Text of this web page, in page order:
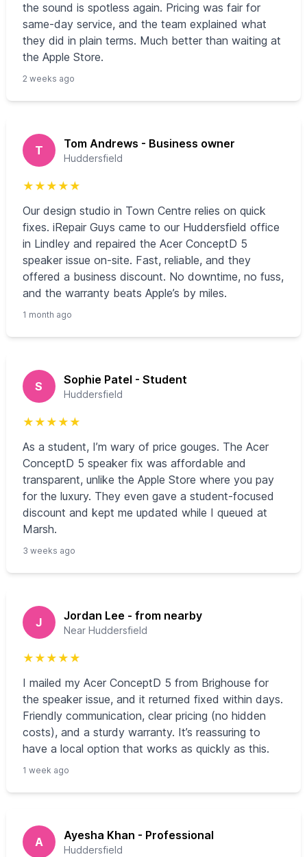
the sound is spotless again. Pricing was fair for
same-day service, and the team explained what
they did in plain terms. Much better than waiting at
the Apple Store.
2 weeks ago
T Tom Andrews - Business owner
Huddersfield
★ ★ ★ ★ ★
Our design studio in Town Centre relies on quick
fixes. iRepair Guys came to our Huddersfield office
in Lindley and repaired the Acer ConceptD 5
speaker issue on-site. Fast, reliable, and they
offered a business discount. No downtime, no fuss,
and the warranty beats Apple’s by miles.
1 month ago
S Sophie Patel - Student
Huddersfield
★ ★ ★ ★ ★
As a student, I’m wary of price gouges. The Acer
ConceptD 5 speaker fix was affordable and
transparent, unlike the Apple Store where you pay
for the luxury. They even gave a student-focused
discount and kept me updated while I queued at
Marsh.
3 weeks ago
J Jordan Lee - from nearby
Near Huddersfield
★ ★ ★ ★ ★
I mailed my Acer ConceptD 5 from Brighouse for
the speaker issue, and it returned fixed within days.
Friendly communication, clear pricing (no hidden
costs), and a sturdy warranty. It’s reassuring to
have a local option that works as quickly as this.
1 week ago
A Ayesha Khan - Professional
Huddersfield